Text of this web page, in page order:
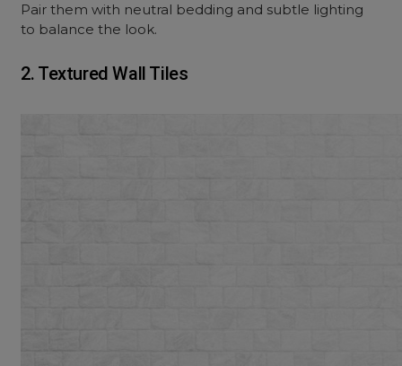
Pair them with neutral bedding and subtle lighting
to balance the look.
2. Textured Wall Tiles